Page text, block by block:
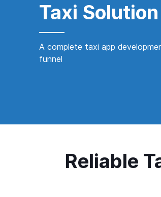
Taxi
A complete taxi app
funnel
Reliable